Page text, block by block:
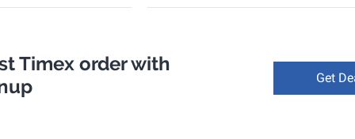
Timex order with
Get